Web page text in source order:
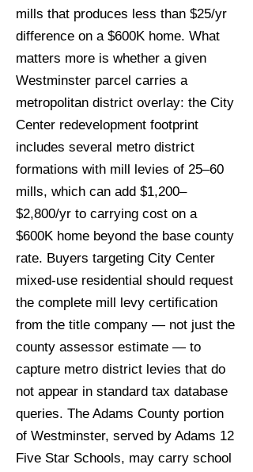
mills that produces less than $25/yr
difference on a $600K home. What
matters more is whether a given
Westminster parcel carries a
metropolitan district overlay: the City
Center redevelopment footprint
includes several metro district
formations with mill levies of 25–60
mills, which can add $1,200–
$2,800/yr to carrying cost on a
$600K home beyond the base county
rate. Buyers targeting City Center
mixed-use residential should request
the complete mill levy certification
from the title company — not just the
county assessor estimate — to
capture metro district levies that do
not appear in standard tax database
queries. The Adams County portion
of Westminster, served by Adams 12
Five Star Schools, may carry school